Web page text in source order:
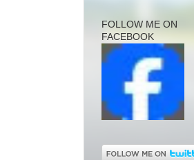
FOLLOW ME ON
FACEBOOK